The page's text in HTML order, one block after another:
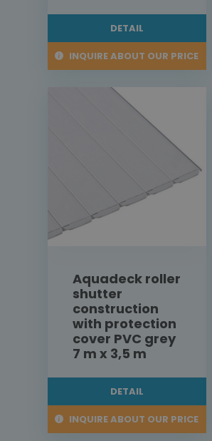
DETAIL
INQUIRE ABOUT OUR PRICE
Aquadeck roller
shutter
construction
with protection
cover PVC grey
7 m x 3,5 m
DETAIL
INQUIRE ABOUT OUR PRICE